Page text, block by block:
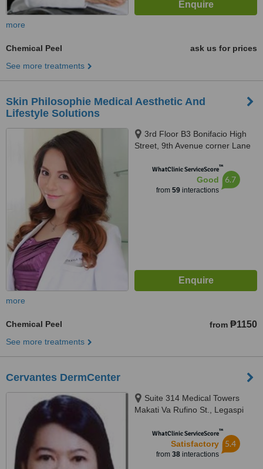
more
Chemical Peel
ask us for prices
See more treatments
Skin Philosophie Medical Aesthetic And
Lifestyle Solutions
3rd Floor B3 Bonifacio High
Street, 9th Avenue corner Lane
Bonifacio Global City,Taguig City,
WhatClinic ServiceScore™
Good
from 59interactions
6.7
more
Chemical Peel from ₱1150
See more treatments
Cervantes DermCenter
Suite 314 Medical Towers
Makati Va Rufino St., Legaspi
WhatClinic ServiceScore™
Satisfactory
from 38interactions
5.4